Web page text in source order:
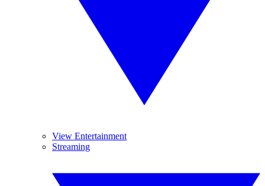
View Entertainment
Streaming